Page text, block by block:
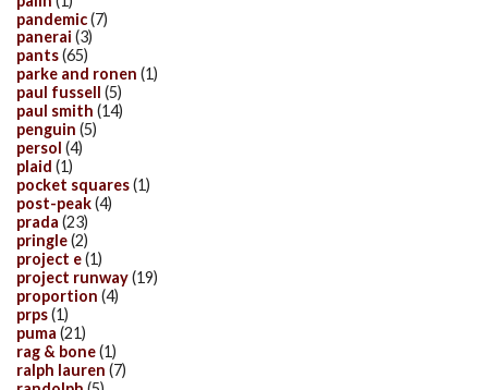
pandemic(7)
panerai (3)
pants(65)
parke and ronen (1)
paul fussell (5)
paul smith (14)
penguin (5)
persol (4)
plaid (1)
pocket squares(1)
post-peak(4)
prada (23)
pringle(2)
project e(1)
project runway(19)
proportion (4)
prps(1)
puma (21)
rag & bone(1)
ralph lauren (7)